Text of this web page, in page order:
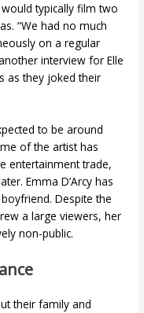
typically film two
“We had no much
on a regular
interview for Elle
as they joked their
to be around
of the artist has
entertainment trade,
Emma D’Arcy has
Despite the
a large viewers, her
non-public.
their family and